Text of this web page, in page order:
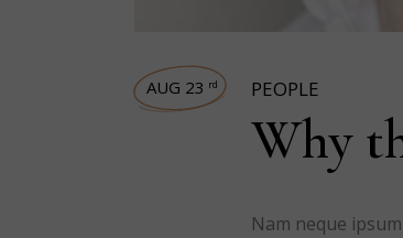
AUG 23 rd PEOPLE
Why
Nam neque